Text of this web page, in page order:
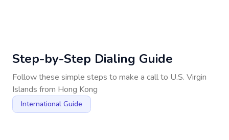
Step-by-Step Dialing Guide
Follow these simple steps to make a call to U.S. Virgin
Islands from Hong Kong
International Guide